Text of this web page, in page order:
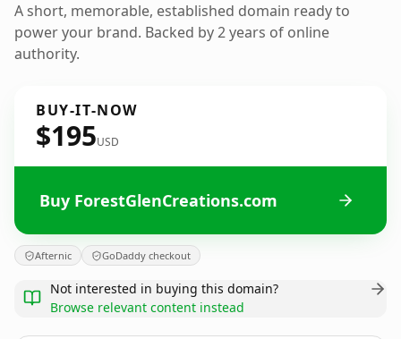
A short, memorable, established domain ready to
power your brand. Backed by 2 years of online
authority.
BUY-IT-NOW
$195USD
Buy ForestGlenCreations.com
Afternic GoDaddy checkout
Not interested in buying this domain?
Browse relevant content instead